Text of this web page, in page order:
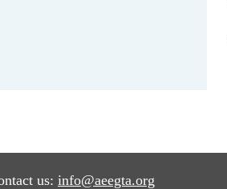
us: info@aeegta.org